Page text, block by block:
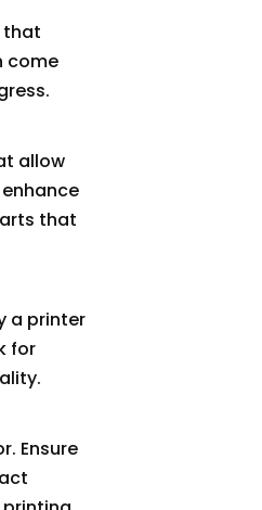
that
come
allow
that
a printer
for
Ensure